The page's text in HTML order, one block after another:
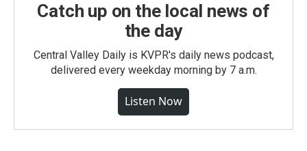
Catch up on the local news of
the day
Central Valley Daily is KVPR's daily news podcast,
delivered every weekday morning by 7 a.m.
Listen Now